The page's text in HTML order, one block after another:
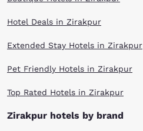
Hotel Deals in Zirakpur
Extended Stay Hotels in Zirakpur
Pet Friendly Hotels in Zirakpur
Top Rated Hotels in Zirakpur
Zirakpur hotels by brand